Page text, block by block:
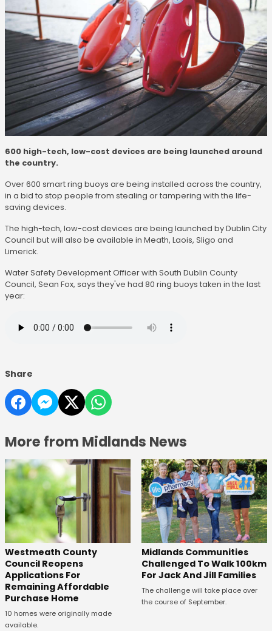
600 high-tech, low-cost devices are being launched around
the country.
Over 600 smart ring buoys are being installed across the country,
in a bid to stop people from stealing or tampering with the life-
saving devices.
The high-tech, low-cost devices are being launched by Dublin City
Council but will also be available in Meath, Laois, Sligo and
Limerick.
Water Safety Development Officer with South Dublin County
Council, Sean Fox, says they've had 80 ring buoys taken in the last
year:
Share
More from Midlands News
Westmeath County
Council Reopens
Applications For
Remaining Affordable
Purchase Home
10 homes were originally made
available.
Midlands Communities
Challenged To Walk 100km
For Jack And Jill Families
The challenge will take place over
the course of September.